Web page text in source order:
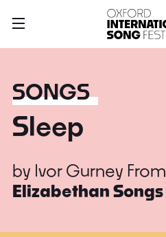
SONGS
Sleep
by Ivor Gurney From
Elizabethan Songs